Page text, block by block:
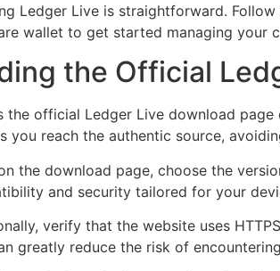
Ledger Live is straightforward.
wallet to get started managing your
the Official
the official Ledger Live download
you reach the authentic source,
the download page, choose the
and security tailored for your
verify that the website uses
greatly reduce the risk of